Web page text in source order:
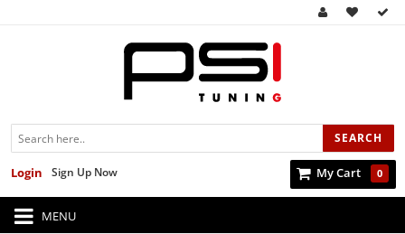
SEARCH
My Cart 0
Sign Up Now
Login
MENU